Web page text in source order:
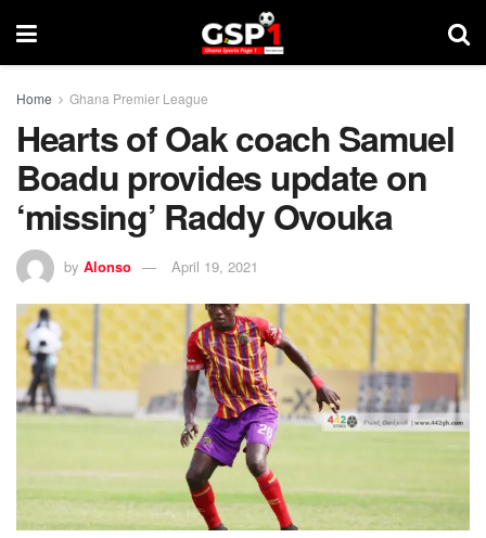
Home Ghana Premier League
Hearts of Oak coach Samuel
Boadu provides update on
‘missing’ Raddy Ovouka
by Alonso April 19, 2021